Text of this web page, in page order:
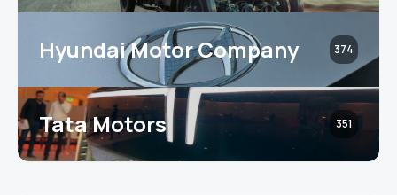
Hyundai Motor Company 374
Tata Motors 351